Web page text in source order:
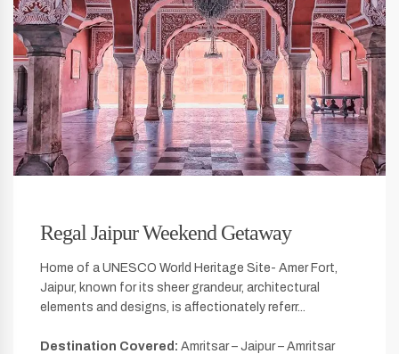
Regal Jaipur Weekend Getaway
Home of a UNESCO World Heritage Site- Amer Fort,
Jaipur, known for its sheer grandeur, architectural
elements and designs, is affectionately referr...
Destination Covered: Amritsar – Jaipur – Amritsar